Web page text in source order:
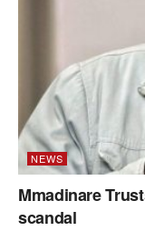
NEWS
Mmadinare
scandal